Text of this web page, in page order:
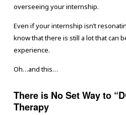
overseeing your internship.
Even if your internship isn’t
know that there is still a lot that can
experience.
Oh…and this…
There is No Set Way to
Therapy